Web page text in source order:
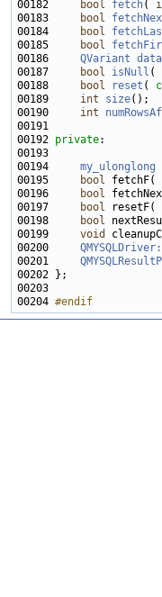
00182
bool fetch(
00183
bool
00184
bool
00185
bool
00186 QVariant data
00187
bool isNull (
00188
bool reset (
00189 int size
00190 int
00192 private
00194 my_ulonglong
00195
bool fetchF(
00196
bool
00197
bool resetF(
00198
bool
00199 void
00200
00201
00204 #endif